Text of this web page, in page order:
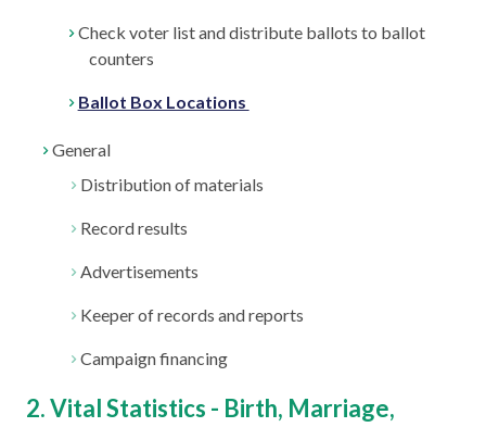
Check voter list and distribute ballots to ballot
counters
Ballot Box Locations
General
Distribution of materials
Record results
Advertisements
Keeper of records and reports
Campaign financing
2. Vital Statistics - Birth, Marriage,